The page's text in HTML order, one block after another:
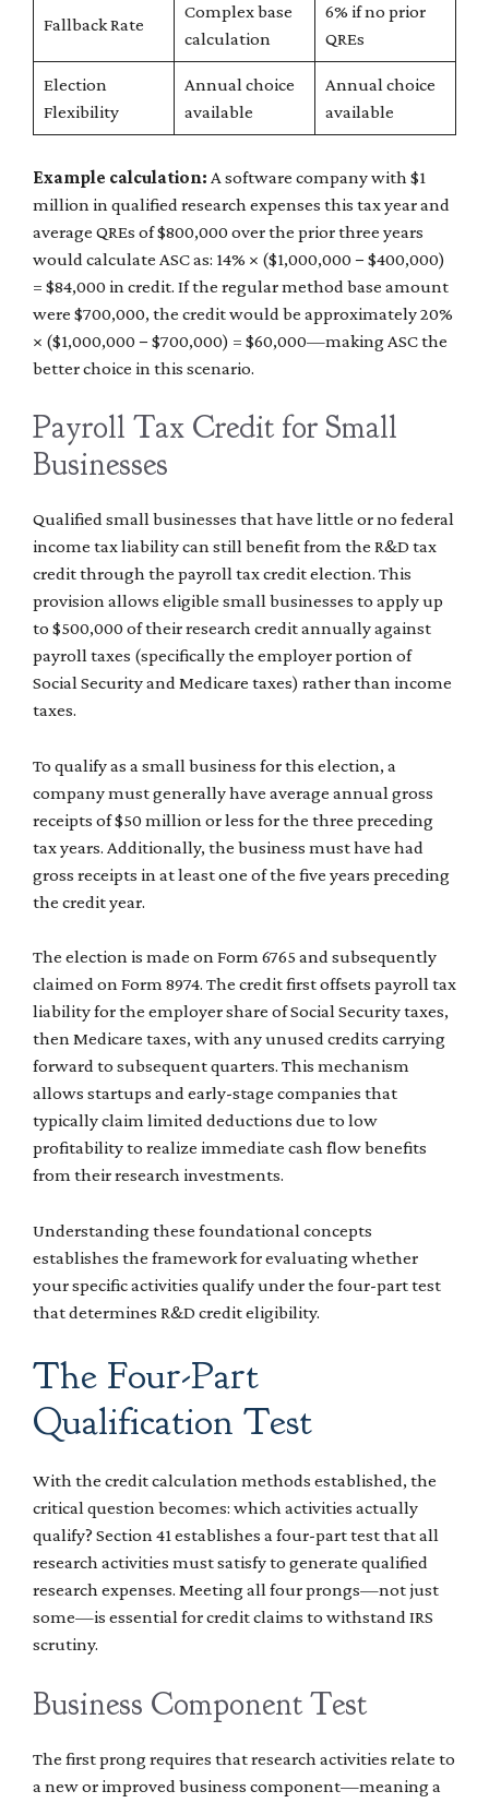
Fallback Rate
Complex base
calculation
6% if no prior
QREs
Election
Flexibility
Annual choice
available
Annual choice
available
Example calculation: A software company with $1
million in qualified research expenses this tax year and
average QREs of $800,000 over the prior three years
would calculate ASC as: 14% × ($1,000,000 − $400,000)
= $84,000 in credit. If the regular method base amount
were $700,000, the credit would be approximately 20%
× ($1,000,000 − $700,000) = $60,000—making ASC the
better choice in this scenario.
Payroll Tax Credit for Small
Businesses
Qualified small businesses that have little or no federal
income tax liability can still benefit from the R&D tax
credit through the payroll tax credit election. This
provision allows eligible small businesses to apply up
to $500,000 of their research credit annually against
payroll taxes (specifically the employer portion of
Social Security and Medicare taxes) rather than income
taxes.
To qualify as a small business for this election, a
company must generally have average annual gross
receipts of $50 million or less for the three preceding
tax years. Additionally, the business must have had
gross receipts in at least one of the five years preceding
the credit year.
The election is made on Form 6765 and subsequently
claimed on Form 8974. The credit first offsets payroll tax
liability for the employer share of Social Security taxes,
then Medicare taxes, with any unused credits carrying
forward to subsequent quarters. This mechanism
allows startups and early-stage companies that
typically claim limited deductions due to low
profitability to realize immediate cash flow benefits
from their research investments.
Understanding these foundational concepts
establishes the framework for evaluating whether
your specific activities qualify under the four-part test
that determines R&D credit eligibility.
The Four-Part
Qualification Test
With the credit calculation methods established, the
critical question becomes: which activities actually
qualify? Section 41 establishes a four-part test that all
research activities must satisfy to generate qualified
research expenses. Meeting all four prongs—not just
some—is essential for credit claims to withstand IRS
scrutiny.
Business Component Test
The first prong requires that research activities relate to
a new or improved business component—meaning a